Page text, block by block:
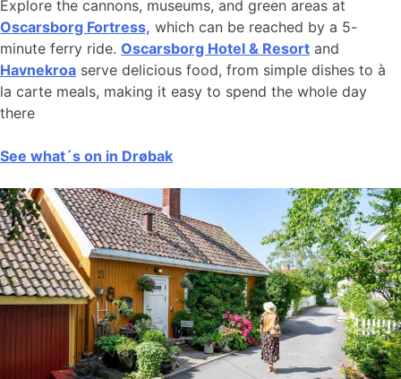
Explore the cannons, museums, and green areas at
Oscarsborg Fortress, which can be reached by a 5-
minute ferry ride. Oscarsborg Hotel & Resort and
Havnekroa serve delicious food, from simple dishes to à
la carte meals, making it easy to spend the whole day
there
See what´s on in Drøbak